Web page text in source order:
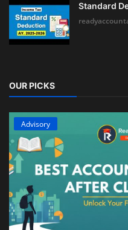
Standard
OUR PICKS
Advisory